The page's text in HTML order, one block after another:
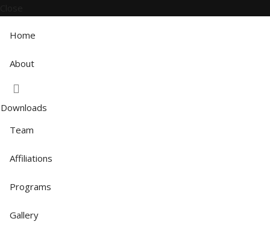
Home
About
Downloads
Team
Affiliations
Programs
Gallery